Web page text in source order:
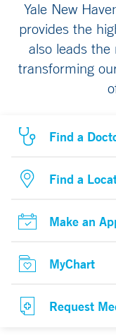
Yale New
provides the
also leads
transforming
Find a
Find a
Make an
MyChart
Request